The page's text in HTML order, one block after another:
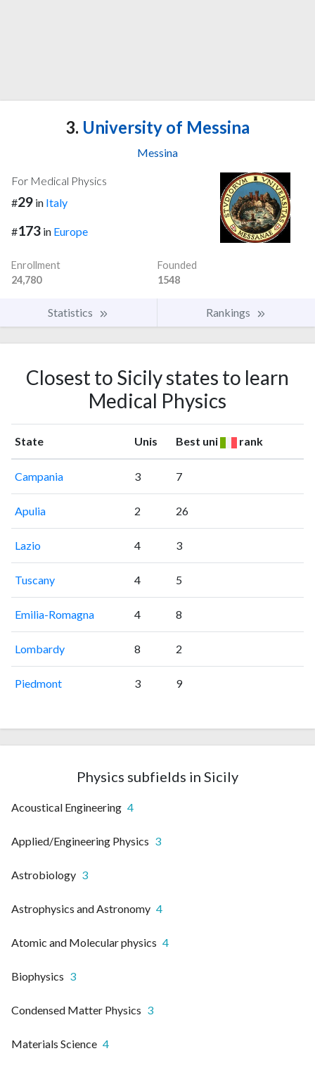
3. University of Messina
Messina
For Medical Physics
#29 in Italy
#173 in Europe
Enrollment
24,780
Founded
1548
Statistics Rankings
Closest to Sicily states to learn
Medical Physics
State Unis Best uni rank
Campania 3 7
Apulia 2 26
Lazio 4 3
Tuscany 4 5
Emilia-Romagna 4 8
Lombardy 8 2
Piedmont 3 9
Physics subfields in Sicily
Acoustical Engineering 4
Applied/Engineering Physics 3
Astrobiology 3
Astrophysics and Astronomy 4
Atomic and Molecular physics 4
Biophysics 3
Condensed Matter Physics 3
Materials Science 4